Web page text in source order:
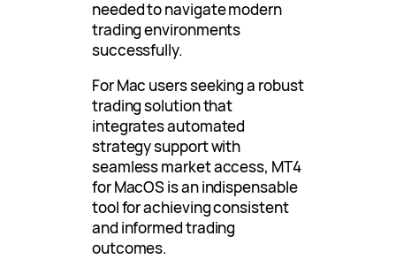
needed to navigate modern
trading environments
successfully.
For Mac users seeking a robust
trading solution that
integrates automated
strategy support with
seamless market access, MT4
for MacOS is an indispensable
tool for achieving consistent
and informed trading
outcomes.